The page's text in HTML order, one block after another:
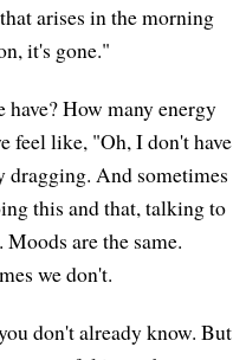
arises in the morning
it's gone."
How many energy
feel like, "Oh, I don't have
dragging. And sometimes
this and that, talking to
are the same.
we don't.
don't already know. But